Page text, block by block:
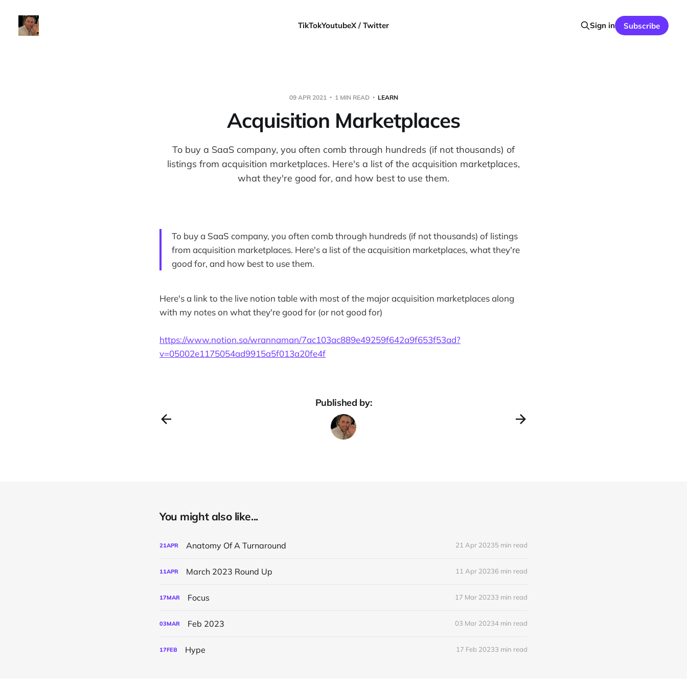
TikTokYoutubeX / Twitter Sign in Subscribe
09 APR 2021 1 MIN READ LEARN
Acquisition Marketplaces
To buy a SaaS company, you often comb through hundreds (if not thousands) of
listings from acquisition marketplaces. Here's a list of the acquisition marketplaces,
what they're good for, and how best to use them.
To buy a SaaS company, you often comb through hundreds (if not thousands) of listings
from acquisition marketplaces. Here's a list of the acquisition marketplaces, what they're
good for, and how best to use them.
Here's a link to the live notion table with most of the major acquisition marketplaces along
with my notes on what they're good for (or not good for)
https://www.notion.so/wrannaman/7ac103ac889e49259f642a9f653f53ad?
v=05002e1175054ad9915a5f013a20fe4f
Published by:
You might also like...
21APR Anatomy Of A Turnaround 21 Apr 20235 min read
11APR March 2023 Round Up 11 Apr 20236 min read
17MAR Focus 17 Mar 20233 min read
03MAR Feb 2023 03 Mar 20234 min read
17FEB Hype 17 Feb 20233 min read